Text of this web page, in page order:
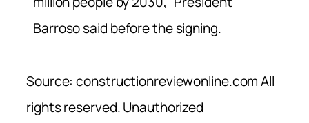
Barroso said before the signing.
Source: constructionreviewonline.com All
rights reserved. Unauthorized